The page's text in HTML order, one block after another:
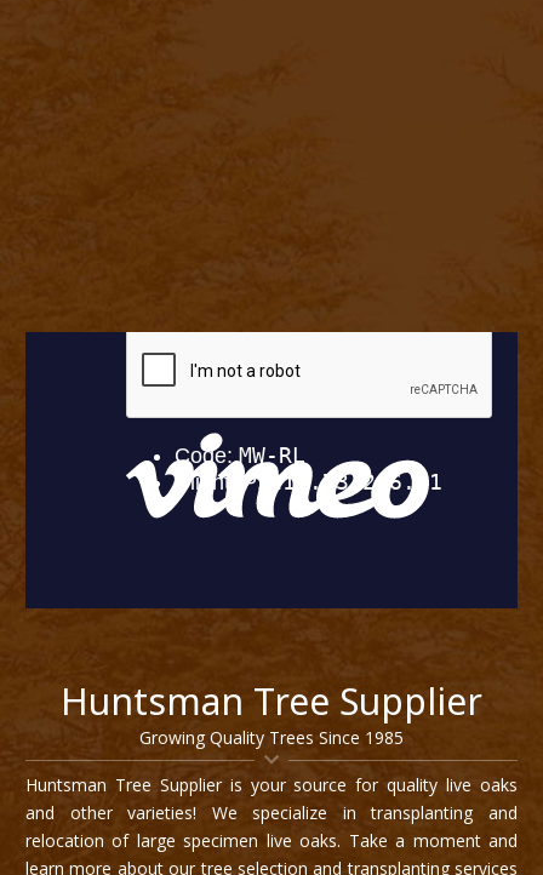
Huntsman Tree Supplier
Growing Quality Trees Since 1985
Huntsman Tree Supplier is your source for quality live oaks
and other varieties! We specialize in transplanting and
relocation of large specimen live oaks. Take a moment and
learn more about our tree selection and transplanting services